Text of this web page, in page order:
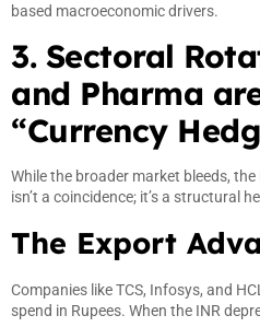
based macroeconomic drivers.
3. Sectoral
and Pharma
“Currency
While the broader market bleeds, the
isn’t a coincidence; it’s a structural
The Export
Companies like TCS, Infosys, and
spend in Rupees. When the INR